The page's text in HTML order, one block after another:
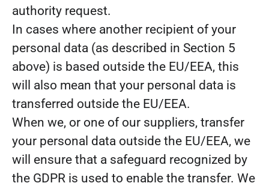
authority request.
In cases where another recipient of your
personal data (as described in Section 5
above) is based outside the EU/EEA, this
will also mean that your personal data is
transferred outside the EU/EEA.
When we, or one of our suppliers, transfer
your personal data outside the EU/EEA, we
will ensure that a safeguard recognized by
the GDPR is used to enable the transfer. We